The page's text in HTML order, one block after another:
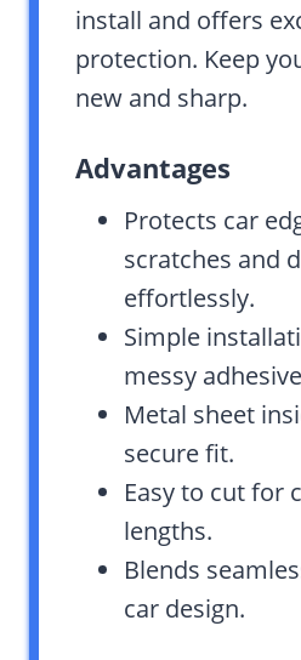
install and offers
protection. Keep
new and sharp.
Advantages
Protects car
scratches and
effortlessly.
Simple
messy
Metal sheet
secure fit.
Easy to cut for
lengths.
Blends
car design.